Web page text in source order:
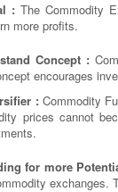
: The Commodity
more profits.
Concept :
encourages
: Commodity
prices cannot
for more
exchanges.